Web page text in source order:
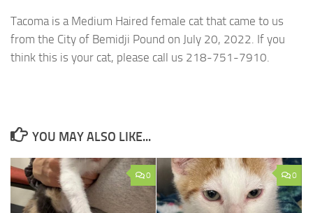
Tacoma is a Medium Haired female cat that came to us
from the City of Bemidji Pound on July 20, 2022. If you
think this is your cat, please call us 218-751-7910.
YOU MAY ALSO LIKE...
0 0